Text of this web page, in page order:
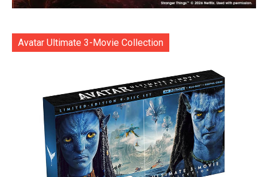
Avatar Ultimate 3-Movie Collection